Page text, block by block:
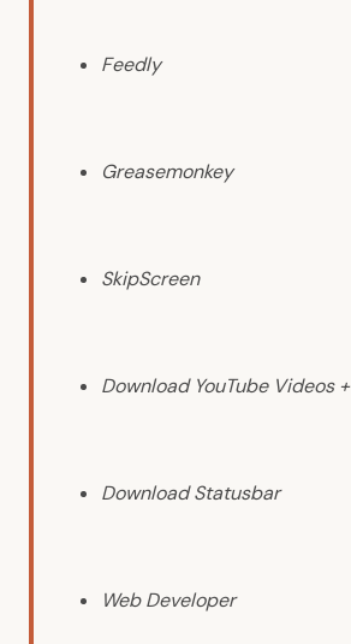
Feedly
Greasemonkey
SkipScreen
Download YouTube Videos +
Download Statusbar
Web Developer